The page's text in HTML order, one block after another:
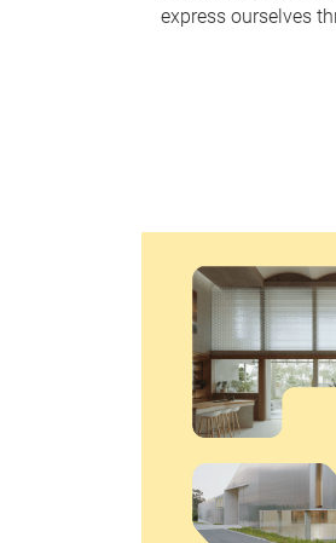
express ourselves